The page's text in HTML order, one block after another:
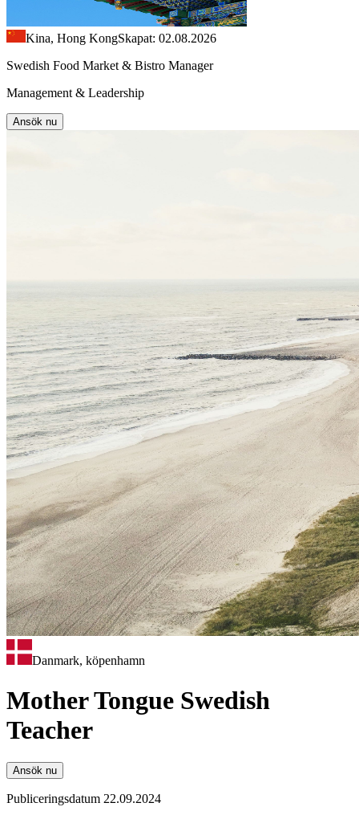
Kina, Hong KongSkapat: 02.08.2026
Swedish Food Market & Bistro Manager
Management & Leadership
Ansök nu
Danmark, köpenhamn
Mother Tongue Swedish
Teacher
Ansök nu
Publiceringsdatum 22.09.2024